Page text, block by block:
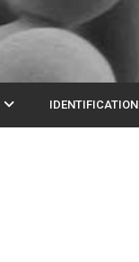
expand_more IDENTIFICATION